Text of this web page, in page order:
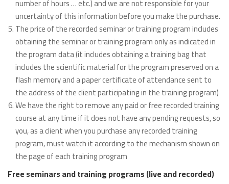
number of hours … etc.) and we are not responsible for your
uncertainty of this information before you make the purchase.
The price of the recorded seminar or training program includes
obtaining the seminar or training program only as indicated in
the program data (it includes obtaining a training bag that
includes the scientific material for the program preserved on a
flash memory and a paper certificate of attendance sent to
the address of the client participating in the training program)
We have the right to remove any paid or free recorded training
course at any time if it does not have any pending requests, so
you, as a client when you purchase any recorded training
program, must watch it according to the mechanism shown on
the page of each training program
Free seminars and training programs (live and recorded)